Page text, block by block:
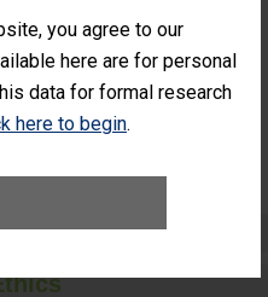
you agree to our
here are for personal
data for formal research
here to begin.
NOT AVAILABLE